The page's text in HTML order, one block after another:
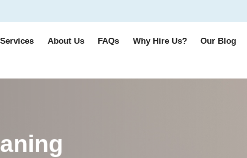
About Us FAQs Why Hire Us? Our Blog